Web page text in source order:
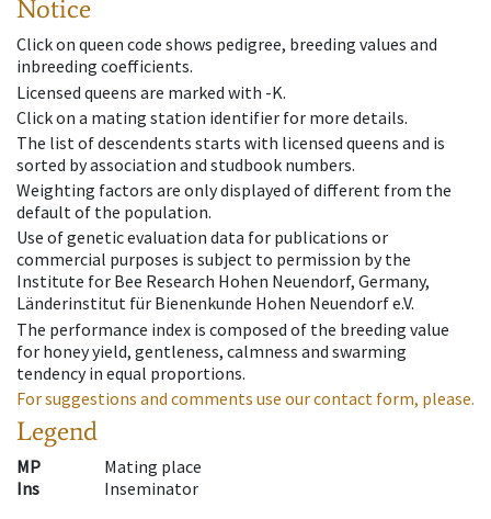
Notice
Click on queen code shows pedigree, breeding values and
inbreeding coefficients.
Licensed queens are marked with -K.
Click on a mating station identifier for more details.
The list of descendents starts with licensed queens and is
sorted by association and studbook numbers.
Weighting factors are only displayed of different from the
default of the population.
Use of genetic evaluation data for publications or
commercial purposes is subject to permission by the
Institute for Bee Research Hohen Neuendorf, Germany,
Länderinstitut für Bienenkunde Hohen Neuendorf e.V.
The performance index is composed of the breeding value
for honey yield, gentleness, calmness and swarming
tendency in equal proportions.
For suggestions and comments use our contact form, please.
Legend
MP
Mating place
Ins
Inseminator